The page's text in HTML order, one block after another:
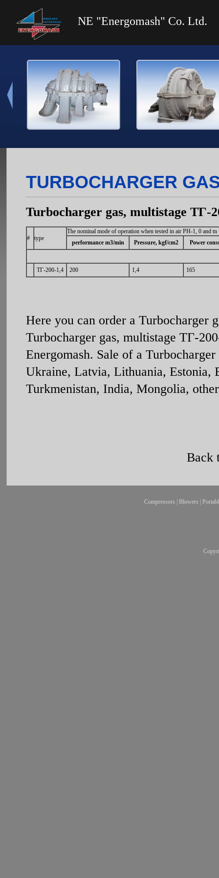
NE "Energomash" Co. Ltd.
TURBOCHARGER
Turbocharger gas, multistage ТГ-
# type
The nominal mode of operation when tested in air PH-1, 0 and
performance m3/min
Pressure, kgf/cm2 Power
ТГ-200-1,4 200 1,4 165
Here you can order a Turbocharger
Turbocharger gas, multistage ТГ-
Energomash. Sale of a
Ukraine, Latvia, Lithuania, Estonia,
Turkmenistan, India, Mongolia,
Back
Compressors Blowers